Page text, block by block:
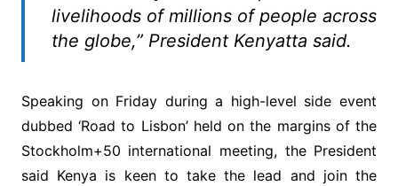
livelihoods of millions of people across
the globe,” President Kenyatta said.
Speaking on Friday during a high-level side event
dubbed ‘Road to Lisbon’ held on the margins of the
Stockholm+50 international meeting, the President
said Kenya is keen to take the lead and join the